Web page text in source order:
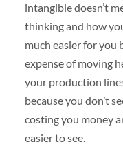
intangible doesn’t
thinking and how
much easier for you
expense of moving
your production
because you don’t
costing you money
easier to see.